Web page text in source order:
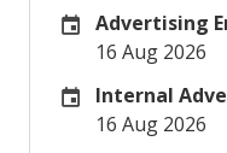
Careers Site
Advertising
16 Aug 2026
Internal
Internal
16 Aug 2026